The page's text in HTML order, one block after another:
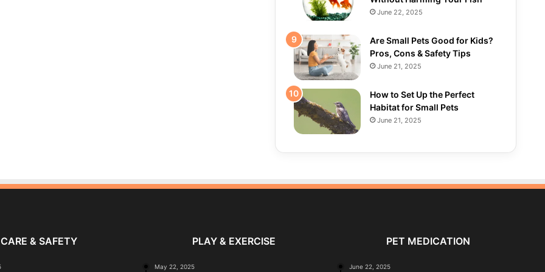
June 22, 2025
Are Small Pets Good for Kids?
Pros, Cons & Safety Tips
June 21, 2025
How to Set Up the Perfect
Habitat for Small Pets
June 21, 2025
CARE & SAFETY PLAY & EXERCISE
May 22, 2025
PET MEDICATION
June 22, 2025